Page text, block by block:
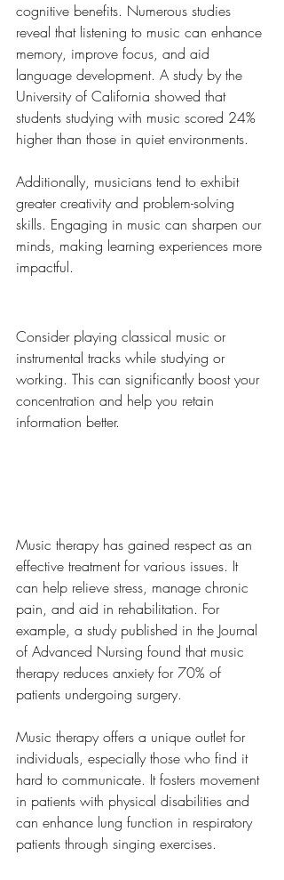
cognitive benefits. Numerous studies
reveal that listening to music can enhance
memory, improve focus, and aid
language development. A study by the
University of California showed that
students studying with music scored 24%
higher than those in quiet environments.
Additionally, musicians tend to exhibit
greater creativity and problem-solving
skills. Engaging in music can sharpen our
minds, making learning experiences more
impactful.
Consider playing classical music or
instrumental tracks while studying or
working. This can significantly boost your
concentration and help you retain
information better.
Music therapy has gained respect as an
effective treatment for various issues. It
can help relieve stress, manage chronic
pain, and aid in rehabilitation. For
example, a study published in the Journal
of Advanced Nursing found that music
therapy reduces anxiety for 70% of
patients undergoing surgery.
Music therapy offers a unique outlet for
individuals, especially those who find it
hard to communicate. It fosters movement
in patients with physical disabilities and
can enhance lung function in respiratory
patients through singing exercises.